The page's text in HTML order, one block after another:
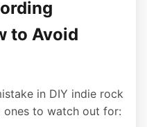
to Avoid
in DIY indie rock
ones to watch out for: